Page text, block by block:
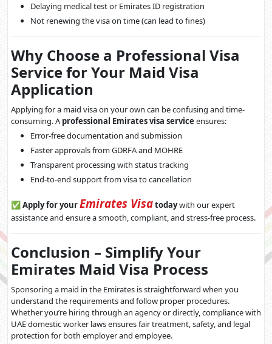
Delaying medical test or Emirates ID registration
Not renewing the visa on time (can lead to fines)
Why Choose a Professional Visa
Service for Your Maid Visa
Application
Applying for a maid visa on your own can be confusing and time-
consuming. Aprofessional Emirates visa service ensures:
Error-free documentation and submission
Faster approvals from GDRFA and MOHRE
Transparent processing with status tracking
End-to-end support from visa to cancellation
✅Apply for yourEmirates Visatodaywith our expert
assistance and ensure a smooth, compliant, and stress-free process.
Conclusion – Simplify Your
Emirates Maid Visa Process
Sponsoring a maid in the Emirates is straightforward when you
understand the requirements and follow proper procedures.
Whether you’re hiring through an agency or directly, compliance with
UAE domestic worker laws ensures fair treatment, safety, and legal
protection for both employer and employee.